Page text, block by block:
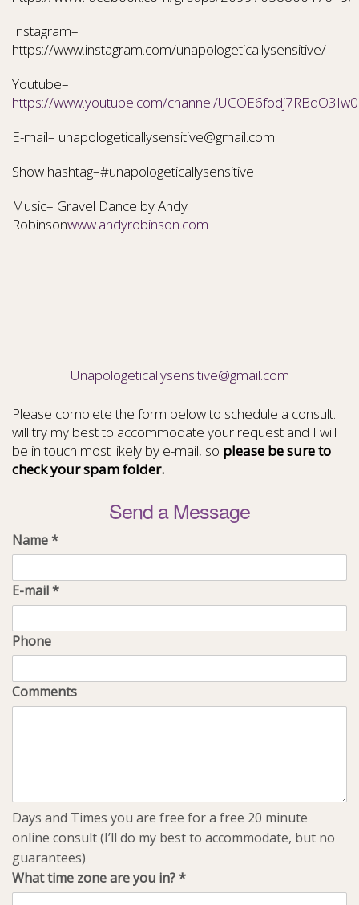
Instagram–
https://www.instagram.com/unapologeticallysensitive/
Youtube–
https://www.youtube.com/channel/
E-mail– unapologeticallysensitive@gmail.com
Show hashtag–#unapologeticallysensitive
Music– Gravel Dance by Andy
Robinsonwww.andyrobinson.com
Unapologeticallysensitive@gmail.com
Please complete the form below to schedule a consult. I
will try my best to accommodate your request and I will
be in touch most likely by e-mail, so please be sure to
check your spam folder.
Send a Message
Name*
E-mail*
Phone
Comments
Days and Times you are free for a free 20 minute
online consult (I’ll do my best to accommodate, but no
guarantees)
What time zone are you in?*